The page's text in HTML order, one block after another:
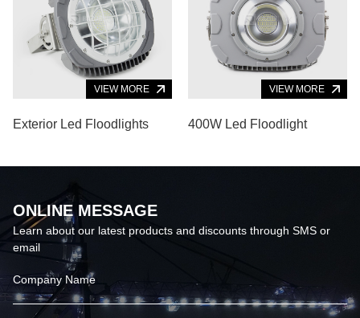
VIEW MORE
Exterior Led Floodlights
VIEW MORE
400W Led Floodlight
ONLINE MESSAGE
Learn about our latest products and discounts through SMS or
email